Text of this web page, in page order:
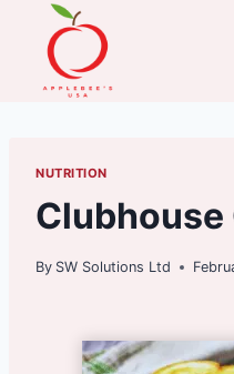
content
NUTRITION
Clubhouse
By SW Solutions Ltd